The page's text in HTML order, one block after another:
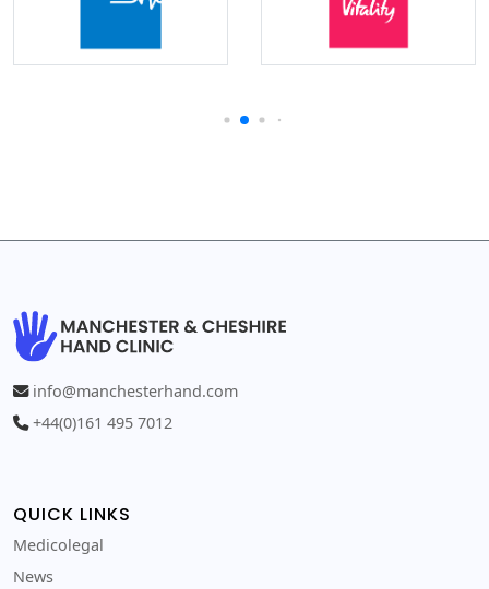
info@manchesterhand.com
+44(0)161 495 7012
QUICK LINKS
Medicolegal
News